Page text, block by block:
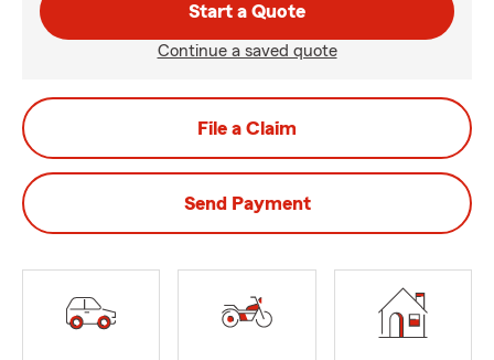
Start a Quote
Continue a saved quote
File a Claim
Send Payment